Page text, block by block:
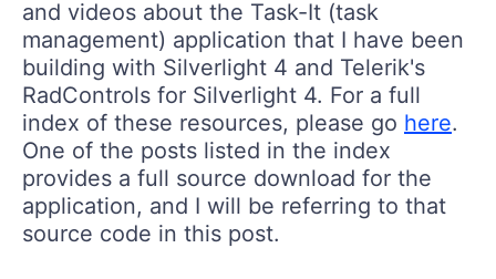
and videos about the Task-It (task
management) application that I have been
building with Silverlight 4 and Telerik's
RadControls for Silverlight 4. For a full
index of these resources, please go here.
One of the posts listed in the index
provides a full source download for the
application, and I will be referring to that
source code in this post.